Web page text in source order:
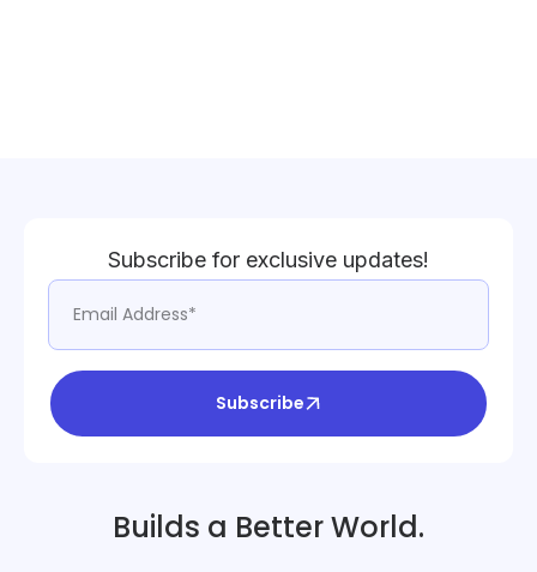
Subscribe for exclusive updates!
Subscribe
Builds a Better World.